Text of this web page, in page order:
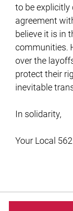
to be explicitly
agreement
believe it is in
communities.
over the
protect their
inevitable
In solidarity,
Your Local